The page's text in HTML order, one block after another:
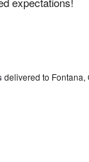
delivered to Fontana,